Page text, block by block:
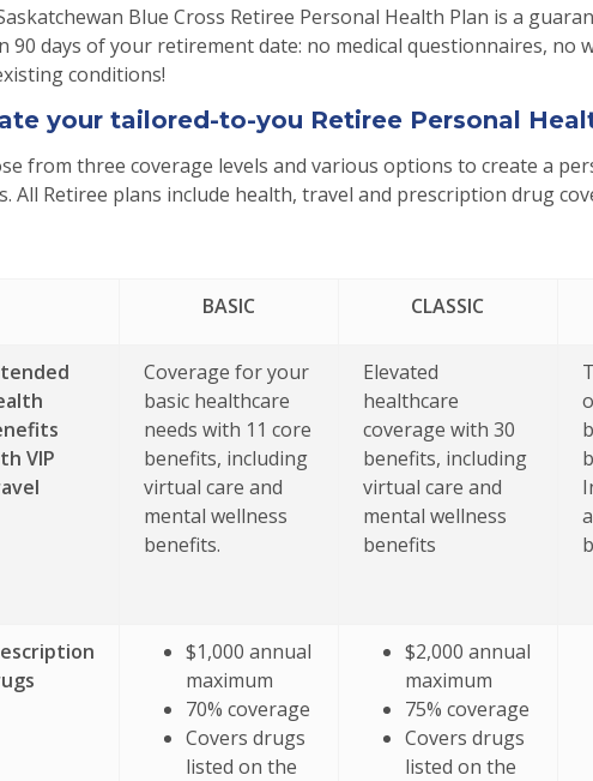
Blue Cross Retiree Personal Health Plan is a
90 days of your retirement date: no medical questionnaires, no
conditions!
your tailored-to-you Retiree Personal
from three coverage levels and various options to create a
All Retiree plans include health, travel and prescription drug
BASIC CLASSIC
VIP
Coverage for your
basic healthcare
needs with 11 core
benefits, including
virtual care and
mental wellness
benefits.
Elevated
healthcare
coverage with 30
benefits, including
virtual care and
mental wellness
benefits
$1,000 annual
maximum
70% coverage
Covers drugs
listed on the
$2,000 annual
maximum
75% coverage
Covers drugs
listed on the